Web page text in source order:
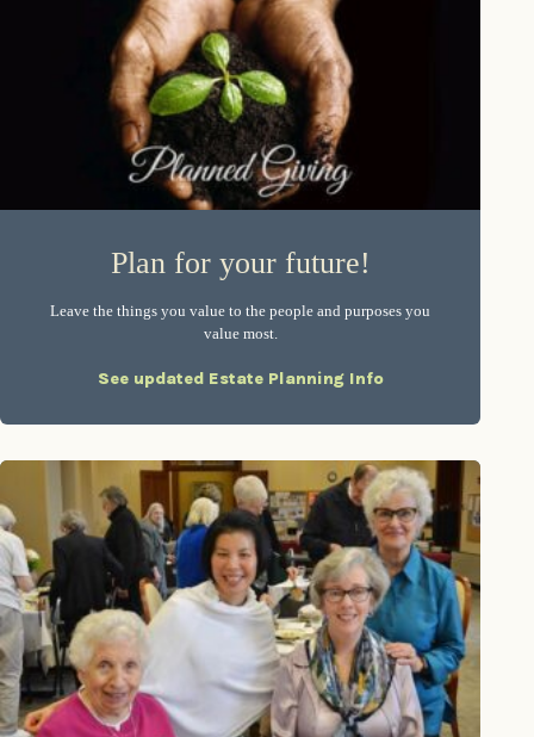
Plan for your future!
Leave the things you value to the people and purposes you
value most.
See updated Estate Planning Info